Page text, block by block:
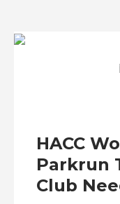
HACC
Parkrun
Club